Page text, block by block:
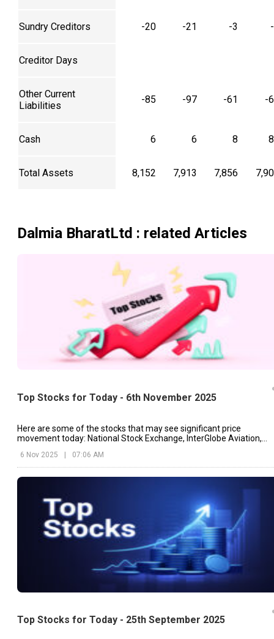
Sundry Creditors -20 -21 -3
Creditor Days
Other Current
Liabilities
-85 -97 -61 -
Cash 6 6 8
Total Assets 8,152 7,913 7,856
Dalmia BharatLtd : related Articles
Top Stocks for Today - 6th November 2025
Here are some of the stocks that may see significant price
movement today: National Stock Exchange, InterGlobe Aviation,
6 Nov 2025 | 07:06 AM
Top Stocks for Today - 25th September 2025